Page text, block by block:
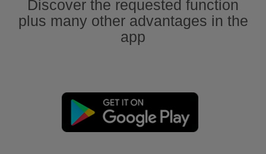
Discover the requested function
plus many other advantages in the
app